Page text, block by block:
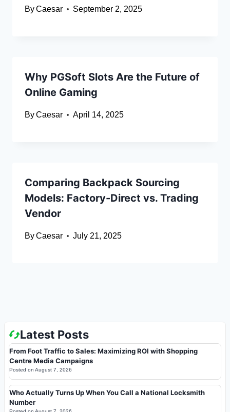
ByCaesar September 2, 2025
Why PGSoft Slots Are the Future of
Online Gaming
ByCaesar April 14, 2025
Comparing Backpack Sourcing
Models: Factory-Direct vs. Trading
Vendor
ByCaesar July 21, 2025
Latest Posts
From Foot Traffic to Sales: Maximizing ROI with Shopping
Centre Media Campaigns
Posted on August 7, 2026
Who Actually Turns Up When You Call a National Locksmith
Number